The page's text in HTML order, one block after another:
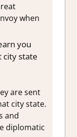
when
you
city state
are sent
city state.
and
diplomatic